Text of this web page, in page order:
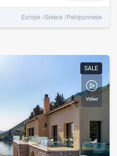
Europe Greece Peloponnese
SALE
Video